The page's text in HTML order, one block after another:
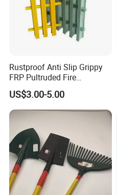
Rustproof Anti Slip Grippy
FRP Pultruded Fire
Retardant Static Dissipative
Safety Grating
US$3.00-5.00